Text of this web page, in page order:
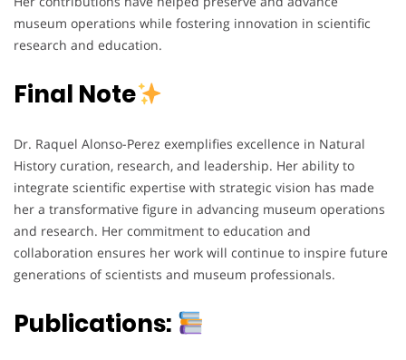
museum operations while fostering innovation in scientific
research and education.
Final Note
Dr. Raquel Alonso-Perez exemplifies excellence in Natural
History curation, research, and leadership. Her ability to
integrate scientific expertise with strategic vision has made
her a transformative figure in advancing museum operations
and research. Her commitment to education and
collaboration ensures her work will continue to inspire future
generations of scientists and museum professionals.
Publications: